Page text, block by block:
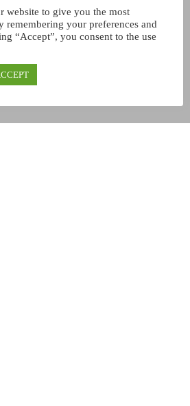
21 Second Street
King Street
Kingdom
website to give you the most
remembering your preferences and
“Accept”, you consent to the use